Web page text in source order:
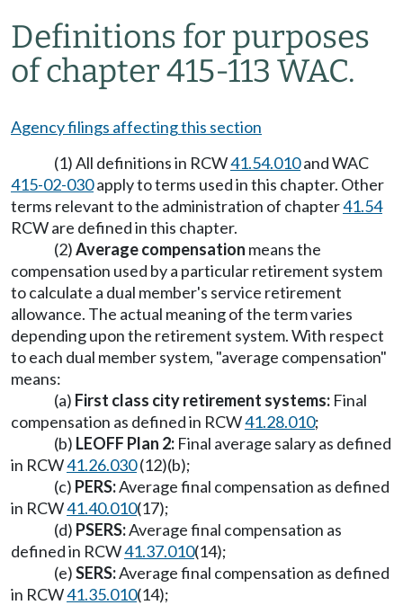
Definitions for purposes
of chapter 415-113 WAC.
Agency filings affecting this section
(1) All definitions in RCW41.54.010and WAC
415-02-030apply to terms used in this chapter. Other
terms relevant to the administration of chapter41.54
RCW are defined in this chapter.
(2)Average compensation means the
compensation used by a particular retirement system
to calculate a dual member's service retirement
allowance. The actual meaning of the term varies
depending upon the retirement system. With respect
to each dual member system, "average compensation"
means:
(a) First class city retirement systems: Final
compensation as defined in RCW41.28.010;
(b) LEOFF Plan 2: Final average salary as defined
in RCW41.26.030(12)(b);
(c) PERS:Average final compensation as defined
in RCW41.40.010(17);
(d) PSERS:Average final compensation as
defined in RCW41.37.010(14);
(e)SERS:Average final compensation as defined
in RCW41.35.010(14);